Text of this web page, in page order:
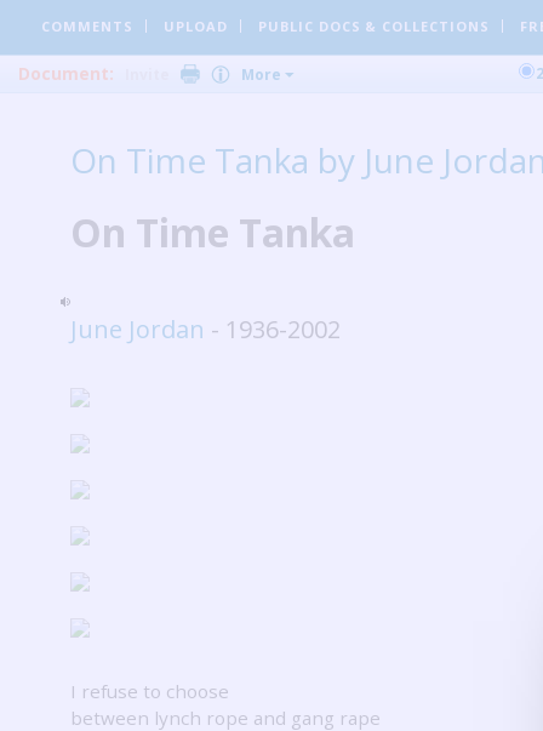
COMMENTS UPLOAD PUBLIC DOCS & COLLECTIONS
Document: More
On Time Tanka by June
On Time Tanka
June Jordan - 1936-2002
I refuse to choose
between lynch rope and gang rape